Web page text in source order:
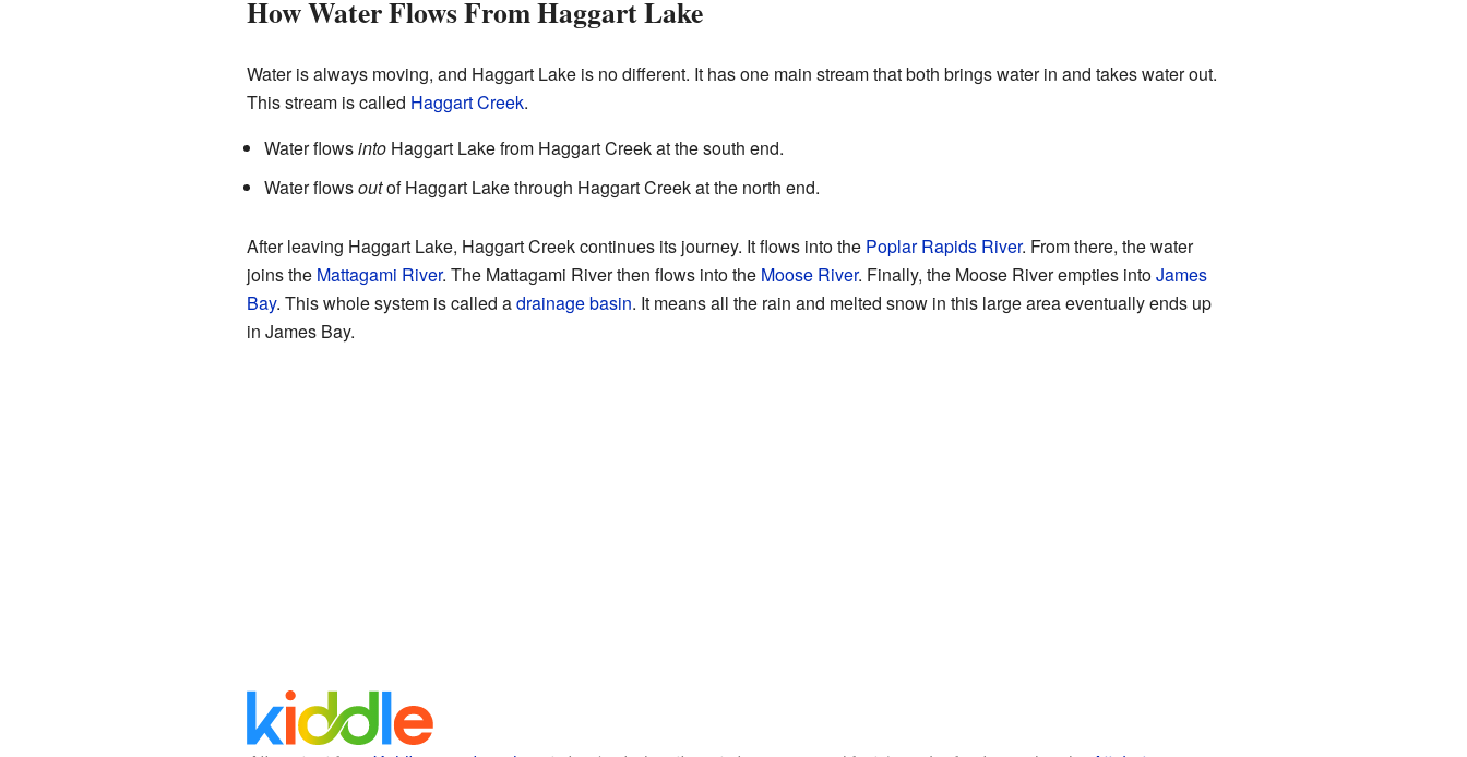
How Water Flows From Haggart Lake
Water is always moving, and Haggart Lake is no different. It has one main stream that both brings water in and takes water out.
This stream is called Haggart Creek.
Water flowsintoHaggart Lake from Haggart Creek at the south end.
Water flowsoutof Haggart Lake through Haggart Creek at the north end.
After leaving Haggart Lake, Haggart Creek continues its journey. It flows into the Poplar Rapids River. From there, the water
joins the Mattagami River. The Mattagami River then flows into the Moose River. Finally, the Moose River empties intoJames
Bay. This whole system is called adrainage basin. It means all the rain and melted snow in this large area eventually ends up
in James Bay.